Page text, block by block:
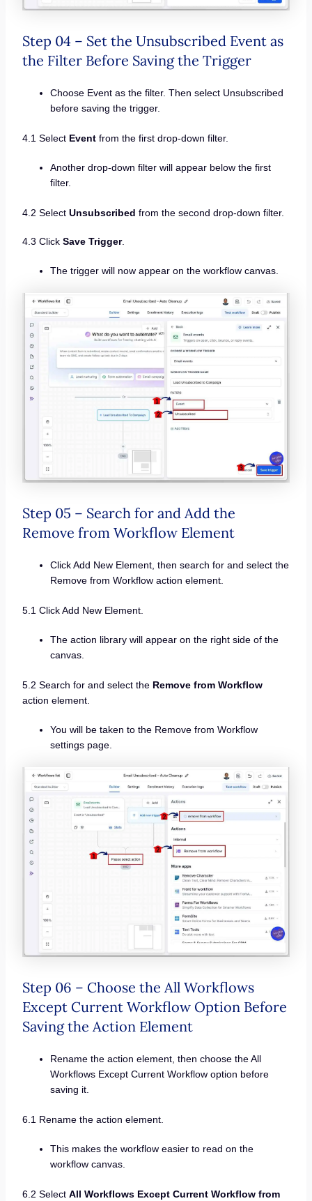
Step 04 – Set the Unsubscribed Event as
the Filter Before Saving the Trigger
Choose Event as the filter. Then select Unsubscribed
before saving the trigger.
4.1 Select Eventfrom the first drop-down filter.
Another drop-down filter will appear below the first
filter.
4.2 Select Unsubscribed from the second drop-down filter.
4.3 Click Save Trigger.
The trigger will now appear on the workflow canvas.
Step 05 – Search for and Add the
Remove from Workflow Element
Click Add New Element, then search for and select the
Remove from Workflow action element.
5.1 Click Add New Element.
The action library will appear on the right side of the
canvas.
5.2 Search for and select the Remove from Workflow
action element.
You will be taken to the Remove from Workflow
settings page.
Step 06 – Choose the All Workflows
Except Current Workflow Option Before
Saving the Action Element
Rename the action element, then choose the All
Workflows Except Current Workflow option before
saving it.
6.1 Rename the action element.
This makes the workflow easier to read on the
workflow canvas.
6.2 Select All Workflows Except Current Workflow from